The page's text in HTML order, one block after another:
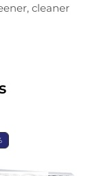
cleaner